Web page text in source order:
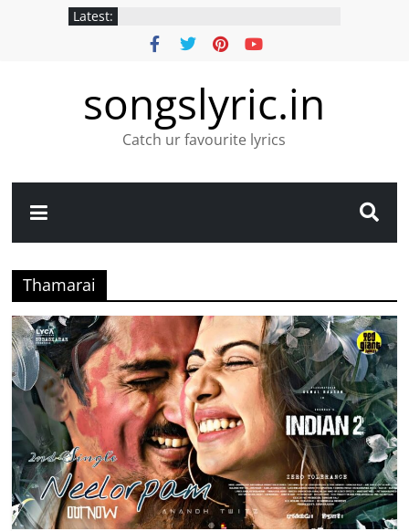
Latest:
songslyric.in
Catch ur favourite lyrics
Thamarai